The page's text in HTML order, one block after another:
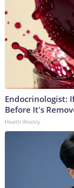
Endocrinologist:
Before It's
Health Weekly